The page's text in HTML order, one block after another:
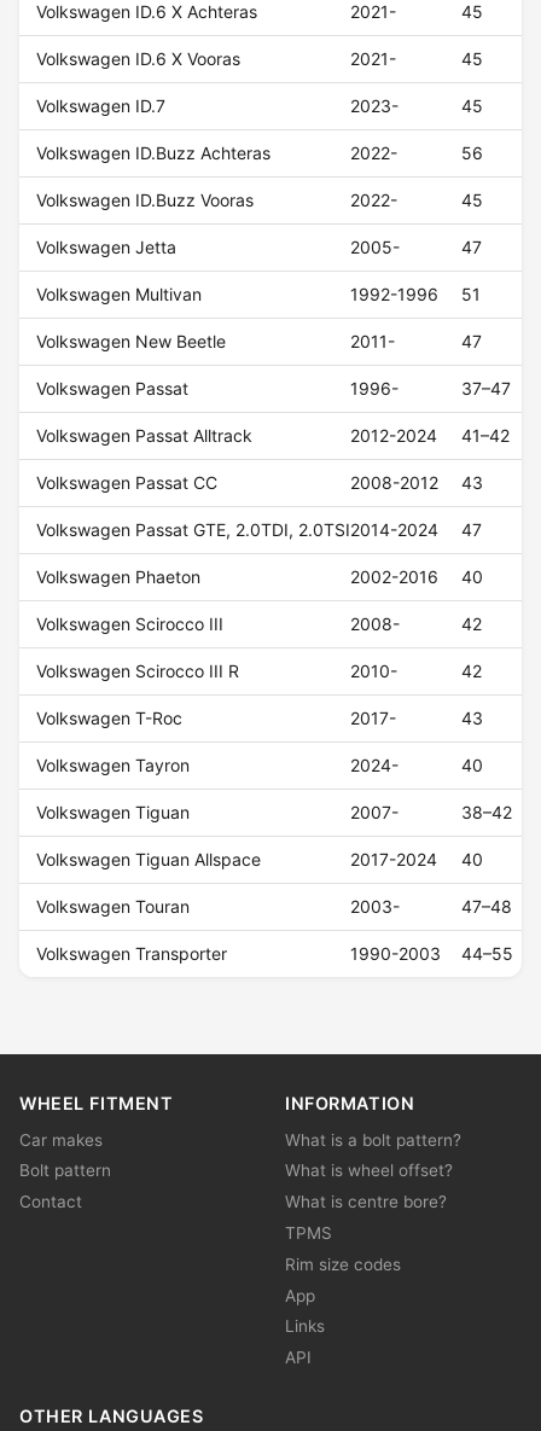
Volkswagen ID.6 X Achteras 2021- 45
Volkswagen ID.6 X Vooras 2021- 45
Volkswagen ID.7 2023- 45
Volkswagen ID.Buzz Achteras 2022- 56
Volkswagen ID.Buzz Vooras 2022- 45
Volkswagen Jetta 2005- 47
Volkswagen Multivan 1992-1996 51
Volkswagen New Beetle 2011- 47
Volkswagen Passat 1996- 37–47
Volkswagen Passat Alltrack 2012-2024 41–42
Volkswagen Passat CC 2008-2012 43
Volkswagen Passat GTE, 2.0TDI, 2.0TSI2014-2024 47
Volkswagen Phaeton 2002-2016 40
Volkswagen Scirocco III 2008- 42
Volkswagen Scirocco III R 2010- 42
Volkswagen T-Roc 2017- 43
Volkswagen Tayron 2024- 40
Volkswagen Tiguan 2007- 38–42
Volkswagen Tiguan Allspace 2017-2024 40
Volkswagen Touran 2003- 47–48
Volkswagen Transporter 1990-2003 44–55
WHEEL FITMENT
Car makes
Bolt pattern
Contact
INFORMATION
What is a bolt pattern?
What is wheel offset?
What is centre bore?
TPMS
Rim size codes
App
Links
API
OTHER LANGUAGES